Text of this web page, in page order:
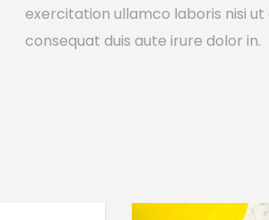
exercitation ullamco laboris nisi
consequat duis aute irure dolor in.